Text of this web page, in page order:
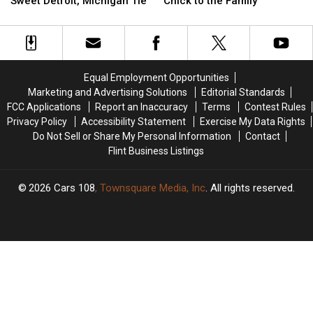
Bear
Cubs
Detroit,
Michigan
Tie
Bear
Cubs
Detroit,
Michigan
Tie
King
Penguin
the
Family
King
Penguin
the
Family
Equal Employment Opportunities
Marketing and Advertising Solutions
Editorial Standards
FCC Applications
Report an Inaccuracy Terms
Contest Rules
Privacy Policy
Accessibility Statement
Exercise My Data Rights
Do Not Sell or Share My Personal Information
Contact
Flint Business Listings
2026 Cars 108, Townsquare Media, Inc. All rights reserved.